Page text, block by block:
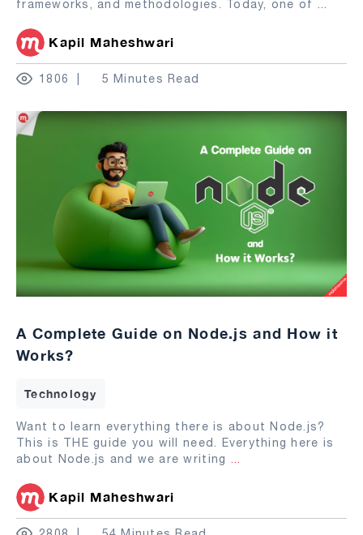
frameworks, and methodologies. Today, one of ...
Kapil Maheshwari
1806 5 Minutes Read
A Complete Guide on Node.js and How it
Works?
Technology
Want to learn everything there is about Node.js?
This is THE guide you will need. Everything here is
about Node.js and we are writing ...
Kapil Maheshwari